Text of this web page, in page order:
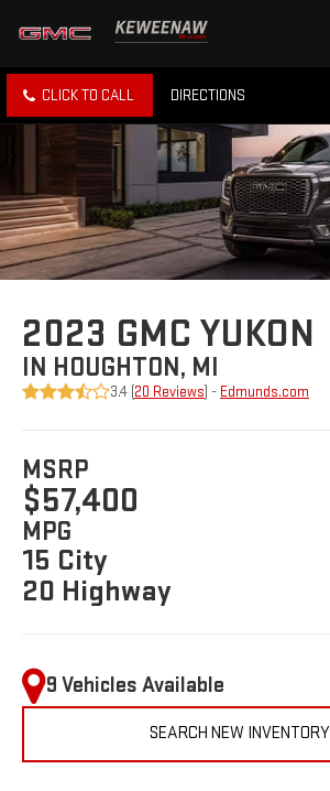
CLICK TO CALL DIRECTIONS
2023 GMC YUKON
IN HOUGHTON, MI
3.4 (20 Reviews) - Edmunds.com
MSRP
$57,400
MPG
15 City
20 Highway
9 Vehicles Available
SEARCH NEW INVENTORY